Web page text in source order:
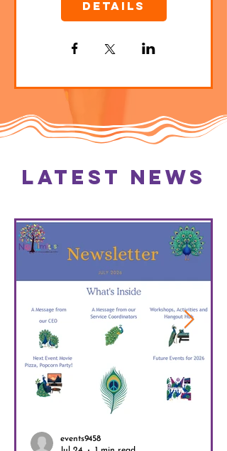
Details
Latest News
events9458